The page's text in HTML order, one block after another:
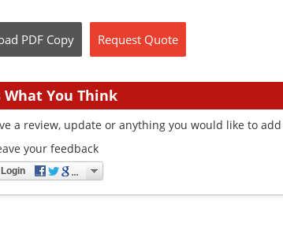
PDF Copy Request Quote
What You Think
a review, update or anything you would like to
your feedback
Login